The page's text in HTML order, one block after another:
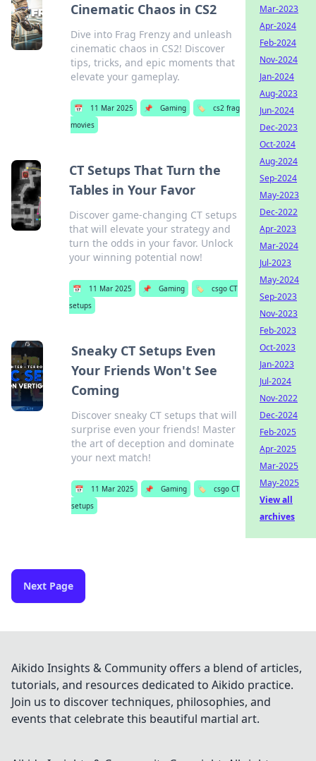
Cinematic Chaos in CS2
Dive into Frag Frenzy and unleash
cinematic chaos in CS2! Discover
tips, tricks, and epic moments that
elevate your gameplay.
📅 11 Mar 2025 📌 Gaming 🏷️
cs2 frag
movies
CT Setups That Turn the
Tables in Your Favor
Discover game-changing CT setups
that will elevate your strategy and
turn the odds in your favor. Unlock
your winning potential now!
📅 11 Mar 2025 📌 Gaming 🏷️
csgo CT
setups
Sneaky CT Setups Even
Your Friends Won't See
Coming
Discover sneaky CT setups that will
surprise even your friends! Master
the art of deception and dominate
your next match!
📅 11 Mar 2025 📌 Gaming 🏷️
csgo CT
setups
Next Page
Mar-2023
Apr-2024
Feb-2024
Nov-2024
Jan-2024
Aug-2023
Jun-2024
Dec-2023
Oct-2024
Aug-2024
Sep-2024
May-2023
Dec-2022
Apr-2023
Mar-2024
Jul-2023
May-2024
Sep-2023
Nov-2023
Feb-2023
Oct-2023
Jan-2023
Jul-2024
Nov-2022
Dec-2024
Feb-2025
Apr-2025
Mar-2025
May-2025
View all
archives
Aikido Insights & Community offers a blend of articles,
tutorials, and resources dedicated to Aikido practice.
Join us to discover techniques, philosophies, and
events that celebrate this beautiful martial art.